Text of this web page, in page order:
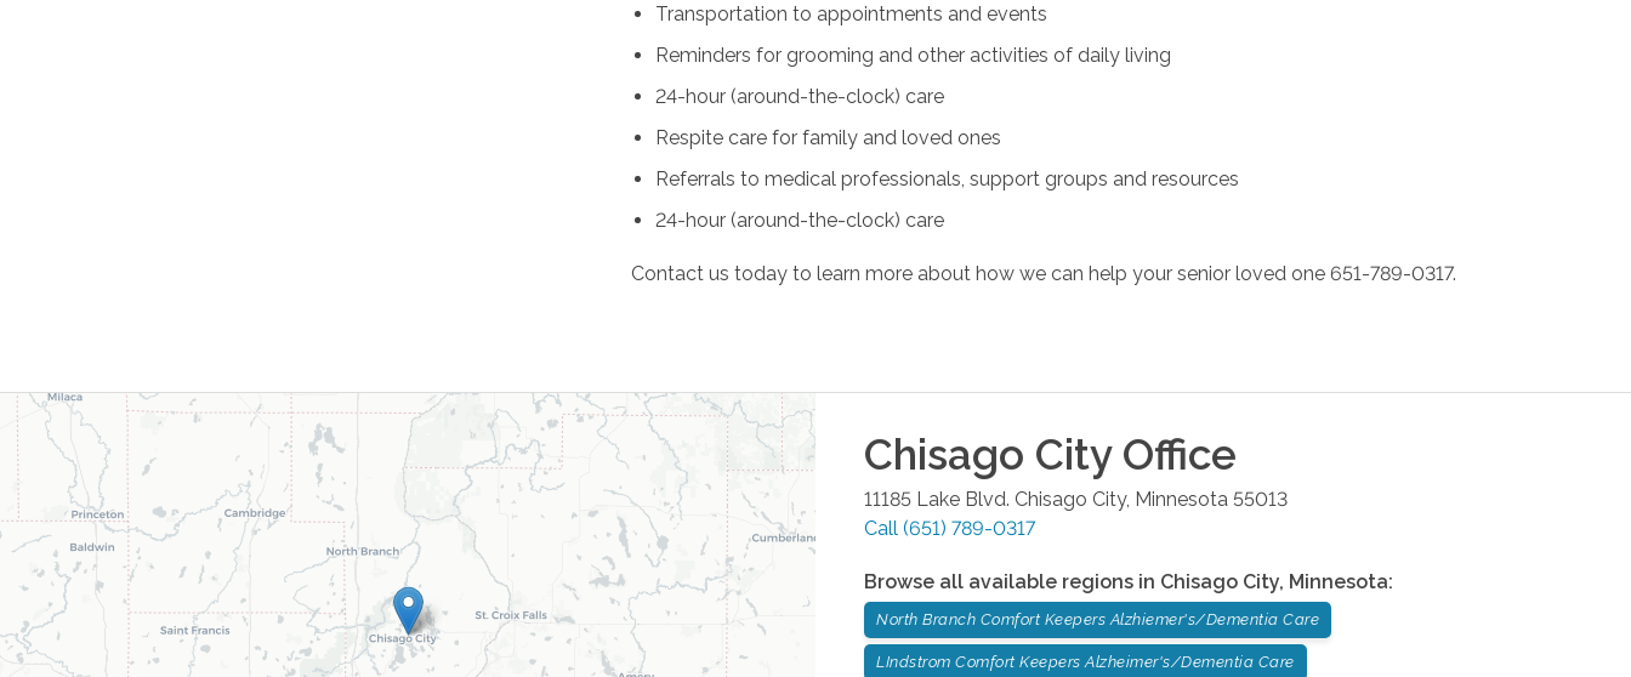
Transportation to appointments and events
Reminders for grooming and other activities of daily living
24-hour (around-the-clock) care
Respite care for family and loved ones
Referrals to medical professionals, support groups and resources
24-hour (around-the-clock) care
Contact us today to learn more about how we can help your senior loved one 651-789-0317.
Chisago CityOffice
11185 Lake Blvd. Chisago City, Minnesota 55013
Call (651) 789-0317
Browse all available regions in Chisago City, Minnesota:
North Branch Comfort Keepers Alzhiemer's/Dementia Care
LIndstrom Comfort Keepers Alzheimer's/Dementia Care